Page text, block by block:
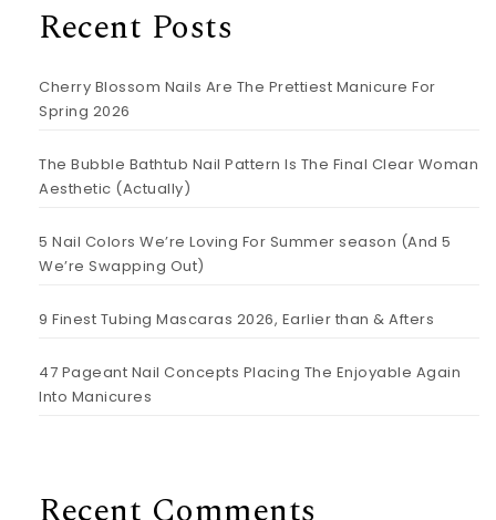
Recent Posts
Cherry Blossom Nails Are The Prettiest Manicure For
Spring 2026
The Bubble Bathtub Nail Pattern Is The Final Clear Woman
Aesthetic (Actually)
5 Nail Colors We’re Loving For Summer season (And 5
We’re Swapping Out)
9 Finest Tubing Mascaras 2026, Earlier than & Afters
47 Pageant Nail Concepts Placing The Enjoyable Again
Into Manicures